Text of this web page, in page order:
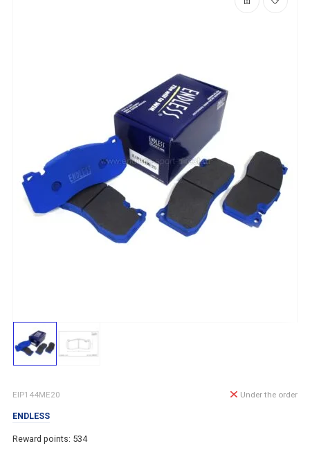
EIP144ME20
ENDLESS
Reward points: 534
Under the order